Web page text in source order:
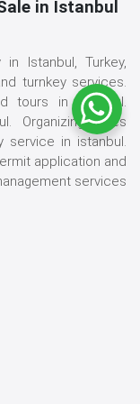
in Istanbul
Istanbul, Turkey,
turnkey services.
tours in istanbul.
Organizing sales
service in istanbul.
application and
services